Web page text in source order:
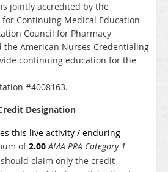
jointly accredited by the
Continuing Medical Education
Council for Pharmacy
the American Nurses Credentialing
continuing education for the
#4008163.
Designation
this live activity / enduring
of2.00 AMA PRA Category 1
should claim only the credit